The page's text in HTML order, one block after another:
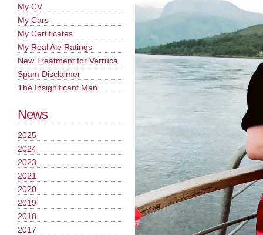
My CV
My Cars
My Certificates
My Real Ale Ratings
New Treatment for Verruca
Spam Disclaimer
The Insignificant Man
News
2025
2024
2023
2021
2020
2019
2018
2017